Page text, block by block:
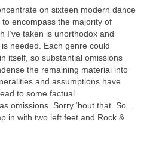
on sixteen modern dance
to encompass the majority of
I’ve taken is unorthodox and
needed. Each genre could
itself, so substantial omissions
the remaining material into
and assumptions have
to some factual
omissions. Sorry ‘bout that. So…
in with two left feet and Rock &